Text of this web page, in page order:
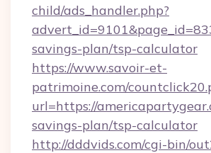
child/ads_handler.php?
savings-plan/tsp-calculator
https://www.savoir-et-
patrimoine.com/
url=https://
savings-plan/tsp-calculator
http://dddvids.com/cgi-bin/